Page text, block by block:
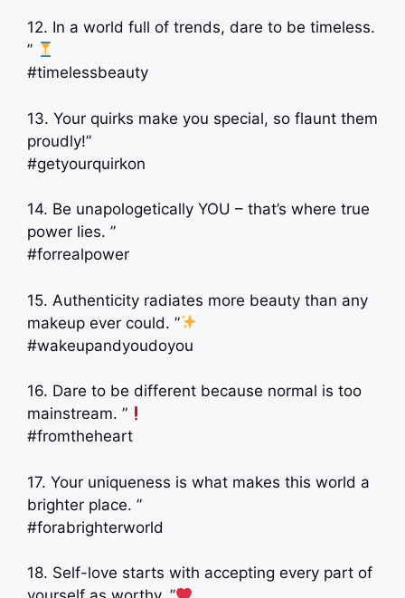
12. In a world full of trends, dare to be timeless.
”
#timelessbeauty
13. Your quirks make you special, so flaunt them
proudly!”
#getyourquirkon
14. Be unapologetically YOU – that’s where true
power lies. ”
#forrealpower
15. Authenticity radiates more beauty than any
makeup ever could. ”
#wakeupandyoudoyou
16. Dare to be different because normal is too
mainstream. ”
#fromtheheart
17. Your uniqueness is what makes this world a
brighter place. ”
#forabrighterworld
18. Self-love starts with accepting every part of